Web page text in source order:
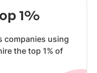
1%
companies using
the top 1% of